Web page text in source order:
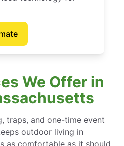
We Offer in
traps, and one-time event
outdoor living in